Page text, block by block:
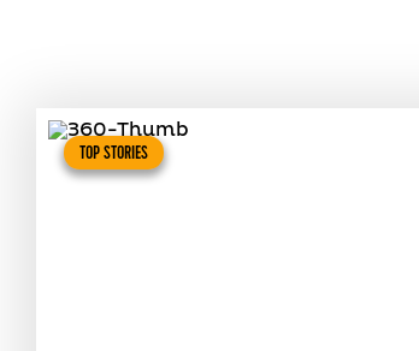
TOP STORIES